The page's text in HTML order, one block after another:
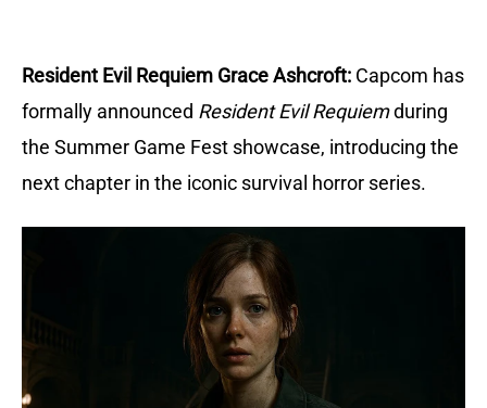
Resident Evil Requiem Grace Ashcroft: Capcom has
formally announced Resident Evil Requiemduring
the Summer Game Fest showcase, introducing the
next chapter in the iconic survival horror series.